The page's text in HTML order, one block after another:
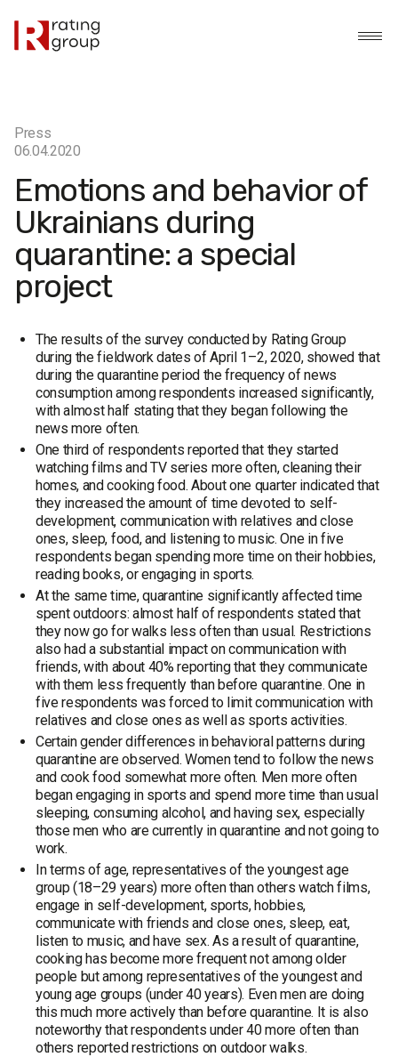
Press
06.04.2020
Emotions and behavior of
Ukrainians during
quarantine: a special
project
The results of the survey conducted by Rating Group
during the fieldwork dates of April 1–2, 2020, showed that
during the quarantine period the frequency of news
consumption among respondents increased significantly,
with almost half stating that they began following the
news more often.
One third of respondents reported that they started
watching films and TV series more often, cleaning their
homes, and cooking food. About one quarter indicated that
they increased the amount of time devoted to self-
development, communication with relatives and close
ones, sleep, food, and listening to music. One in five
respondents began spending more time on their hobbies,
reading books, or engaging in sports.
At the same time, quarantine significantly affected time
spent outdoors: almost half of respondents stated that
they now go for walks less often than usual. Restrictions
also had a substantial impact on communication with
friends, with about 40% reporting that they communicate
with them less frequently than before quarantine. One in
five respondents was forced to limit communication with
relatives and close ones as well as sports activities.
Certain gender differences in behavioral patterns during
quarantine are observed. Women tend to follow the news
and cook food somewhat more often. Men more often
began engaging in sports and spend more time than usual
sleeping, consuming alcohol, and having sex, especially
those men who are currently in quarantine and not going to
work.
In terms of age, representatives of the youngest age
group (18–29 years) more often than others watch films,
engage in self-development, sports, hobbies,
communicate with friends and close ones, sleep, eat,
listen to music, and have sex. As a result of quarantine,
cooking has become more frequent not among older
people but among representatives of the youngest and
young age groups (under 40 years). Even men are doing
this much more actively than before quarantine. It is also
noteworthy that respondents under 40 more often than
others reported restrictions on outdoor walks.